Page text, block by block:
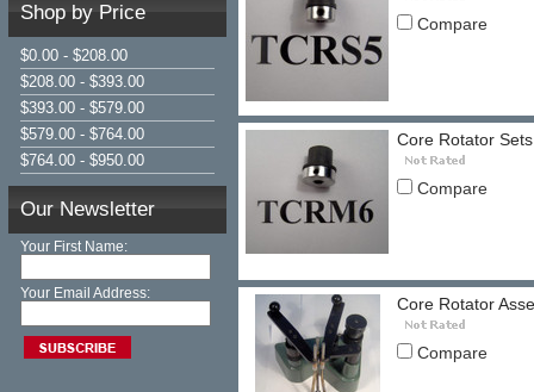
Shop by Price
$0.00 - $208.00
$208.00 - $393.00
$393.00 - $579.00
$579.00 - $764.00
$764.00 - $950.00
Our Newsletter
Your First Name:
Your Email Address:
Compare
Core Rotator
Compare
Core Rotator
Compare